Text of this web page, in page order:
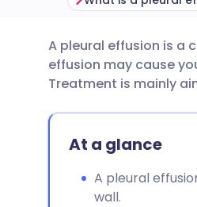
Share
Share
Share
🇬🇧
🇪🇸
🇮🇹
A pleural effusion is a
effusion may cause
Treatment is mainly
At a glance
A pleural
wall.